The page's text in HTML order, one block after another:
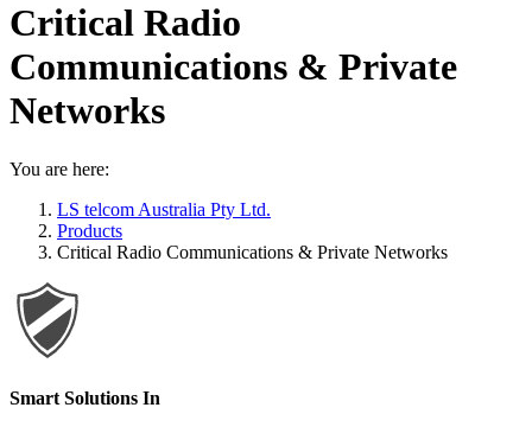
Critical Radio
Communications & Private
Networks
You are here:
LS telcom Australia Pty Ltd.
Products
Critical Radio Communications & Private Networks
Smart Solutions In